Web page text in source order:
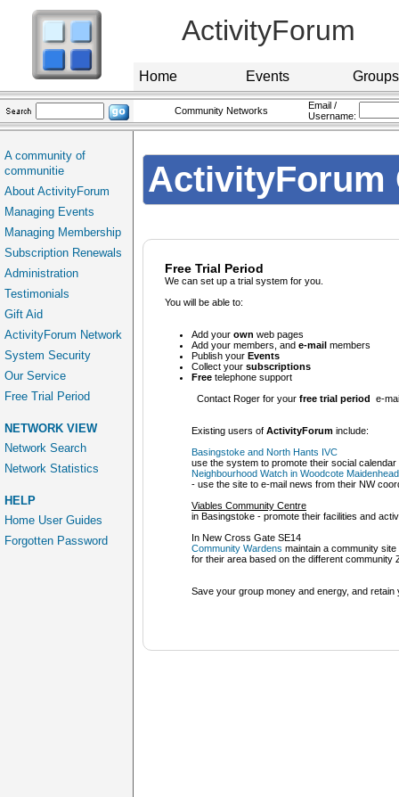
ActivityForum
Home Events Groups
Community Networks
Email /
Username:
A community of
communitie
About ActivityForum
Managing Events
Managing Membership
Subscription Renewals
Administration
Testimonials
Gift Aid
ActivityForum Network
System Security
Our Service
Free Trial Period
NETWORK VIEW
Network Search
Network Statistics
HELP
Home User Guides
Forgotten Password
ActivityForum
Free Trial Period
We can set up a trial system for you.
You will be able to:
Add your own web pages
Add your members, and e-mail members
Publish your Events
Collect your subscriptions
Free telephone support
Contact Roger for your free trial period e-
Existing users of ActivityForum include:
Basingstoke and North Hants IVC
use the system to promote their social
Neighbourhood Watch in Woodcote Maidenhead
- use the site to e-mail news from their NW
Viables Community Centre
in Basingstoke - promote their facilities and
In New Cross Gate SE14
Community Wardens maintain a community site
for their area based on the different community
Save your group money and energy, and